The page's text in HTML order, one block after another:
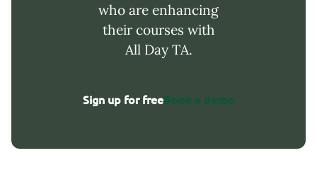
who are enhancing
their courses with
All Day TA.
Sign up for freeBook a demo